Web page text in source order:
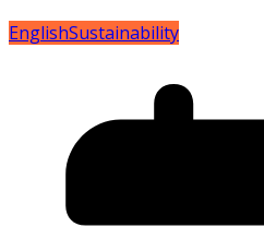
EnglishSustainability